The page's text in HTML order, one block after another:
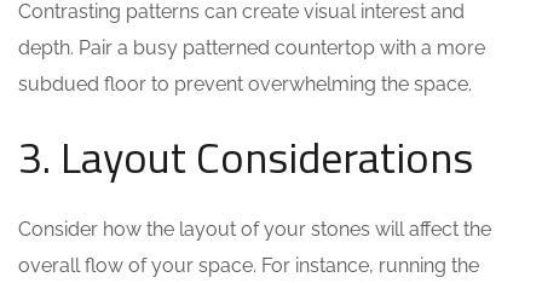
Contrasting patterns can create visual interest and
depth. Pair a busy patterned countertop with a more
subdued floor to prevent overwhelming the space.
3. Layout Considerations
Consider how the layout of your stones will affect the
overall flow of your space. For instance, running the